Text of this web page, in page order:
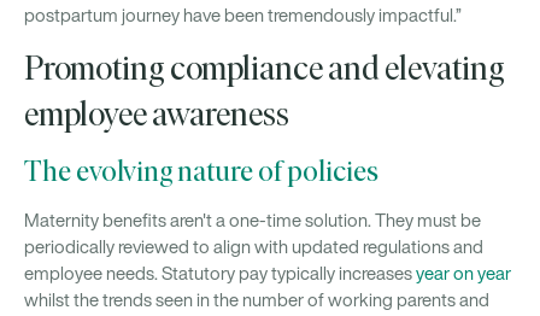
postpartum journey have been tremendously impactful.”
Promoting compliance and elevating
employee awareness
The evolving nature of policies
Maternity benefits aren't a one-time solution. They must be
periodically reviewed to align with updated regulations and
employee needs. Statutory pay typically increasesyear on year
whilst the trends seen in the number of working parents and